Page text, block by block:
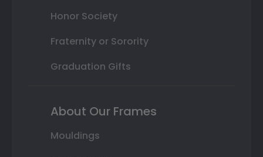
Honor Society
Fraternity or Sorority
Graduation Gifts
About Our Frames
Mouldings